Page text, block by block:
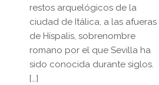
restos arquelógicos de la
ciudad de Itálica, a las afueras
de Híspalis, sobrenombre
romano por el que Sevilla ha
sido conocida durante siglos.
[…]